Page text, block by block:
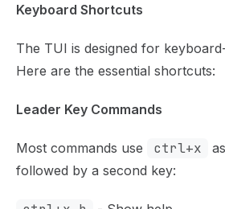
Keyboard Shortcuts
The TUI is designed for
Here are the essential shortcuts:
Leader Key Commands
Most commands use ctrl+x
followed by a second key: